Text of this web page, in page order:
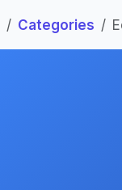
Categories